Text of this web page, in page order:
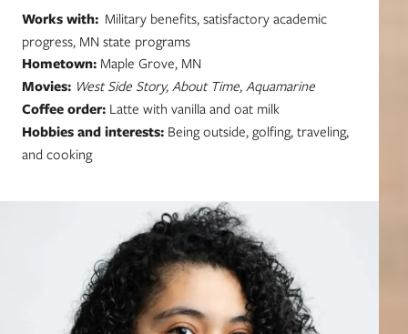
Works with: Military benefits, satisfactory academic
progress, MN state programs
Hometown: Maple Grove, MN
Movies: West Side Story, About Time, Aquamarine
Coffee order: Latte with vanilla and oat milk
Hobbies and interests: Being outside, golfing, traveling,
and cooking